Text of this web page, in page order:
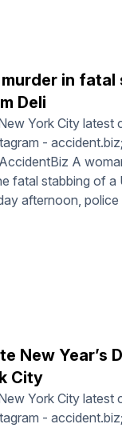
in
Deli
York City latest
-
A
fatal stabbing of a
afternoon,
New Year’s
City
York City latest
-